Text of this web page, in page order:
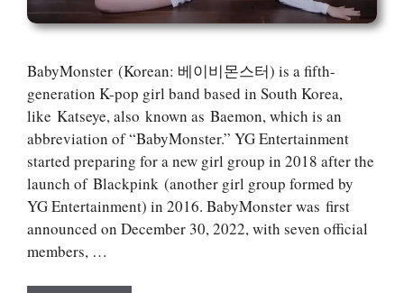
BabyMonster (Korean: 베이비몬스터) is a fifth-
generation K-pop girl band based in South Korea,
like Katseye, also known as Baemon, which is an
abbreviation of “BabyMonster.” YG Entertainment
started preparing for a new girl group in 2018 after the
launch of Blackpink (another girl group formed by
YG Entertainment) in 2016. BabyMonster was first
announced on December 30, 2022, with seven official
members, …